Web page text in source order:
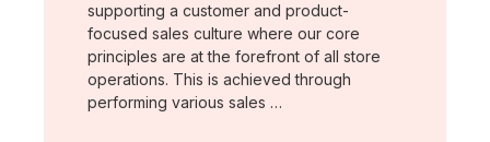
supporting a customer and product-
focused sales culture where our core
principles are at the forefront of all store
operations. This is achieved through
performing various sales …